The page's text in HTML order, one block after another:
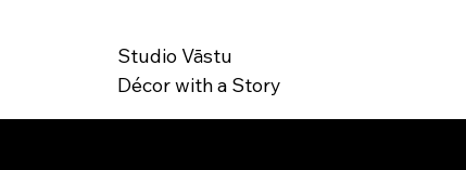
Studio Vāstu
Décor with a Story